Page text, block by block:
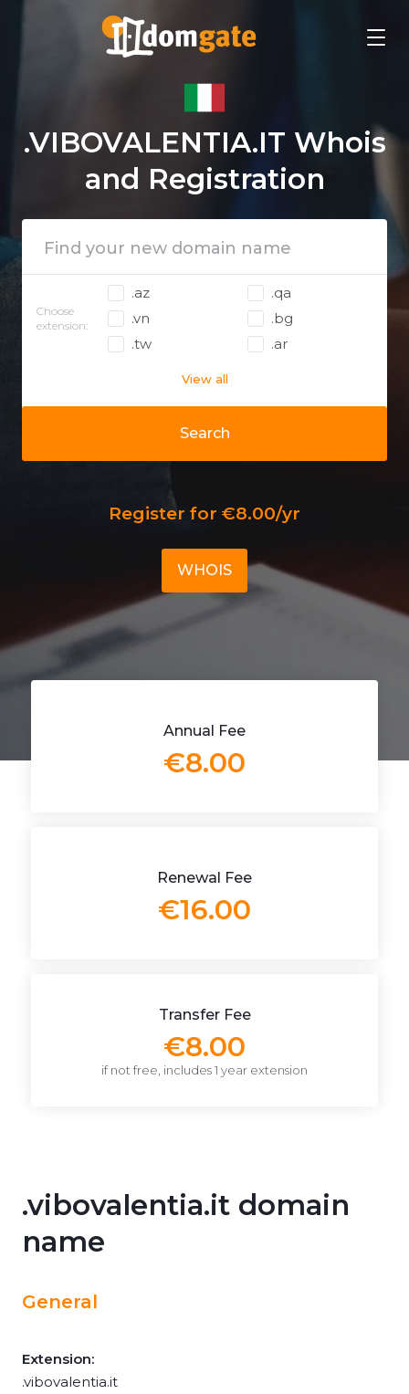
.VIBOVALENTIA.IT Whois
and Registration
Search
Choose
extension:
.az
.qa
.vn
.bg
.tw
.ar
View all
Register for €8.00/yr
WHOIS
Annual Fee
€8.00
Renewal Fee
€16.00
Transfer Fee
€8.00
if not free, includes 1 year extension
.vibovalentia.it domain
name
General
Extension:
.vibovalentia.it